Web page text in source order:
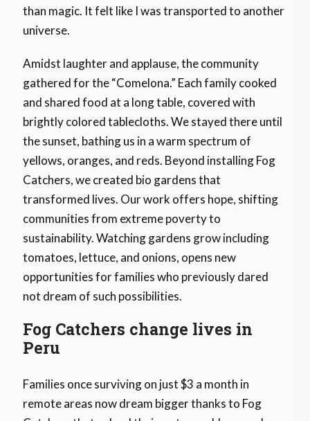
than magic. It felt like I was transported to another
universe.
Amidst laughter and applause, the community
gathered for the “Comelona.” Each family cooked
and shared food at a long table, covered with
brightly colored tablecloths. We stayed there until
the sunset, bathing us in a warm spectrum of
yellows, oranges, and reds. Beyond installing Fog
Catchers, we created bio gardens that
transformed lives. Our work offers hope, shifting
communities from extreme poverty to
sustainability. Watching gardens grow including
tomatoes, lettuce, and onions, opens new
opportunities for families who previously dared
not dream of such possibilities.
Fog Catchers change lives in
Peru
Families once surviving on just $3 a month in
remote areas now dream bigger thanks to Fog